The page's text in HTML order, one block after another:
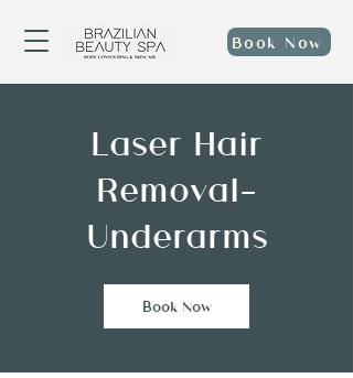
Book Now
Laser Hair
Removal-
Underarms
Book Now